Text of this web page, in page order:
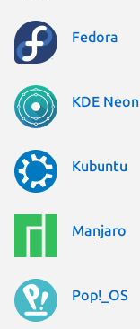
Fedora
KDE Neon
Kubuntu
Manjaro
Pop!_OS